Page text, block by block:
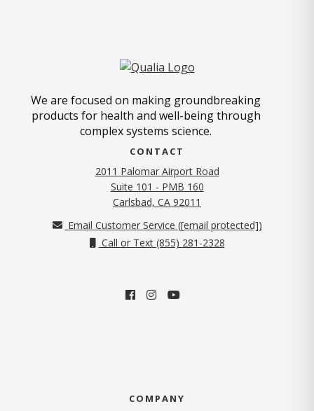
We are focused on making groundbreaking
products for health and well-being through
complex systems science.
CONTACT
2011 Palomar Airport Road
Suite 101 - PMB 160
Carlsbad, CA 92011
Email Customer Service ([email protected])
Call or Text (855) 281-2328
COMPANY